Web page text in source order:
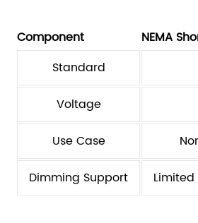
Component
NEMA
Standard
Voltage
Use Case
Dimming Support